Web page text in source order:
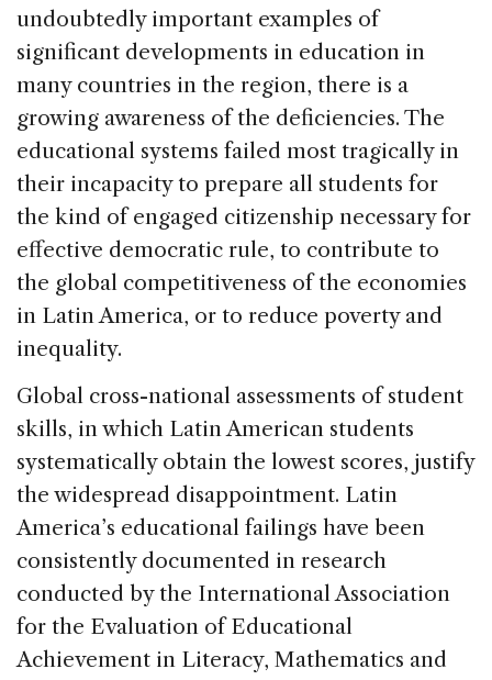
undoubtedly important examples of
significant developments in education in
many countries in the region, there is a
growing awareness of the deficiencies. The
educational systems failed most tragically in
their incapacity to prepare all students for
the kind of engaged citizenship necessary for
effective democratic rule, to contribute to
the global competitiveness of the economies
in Latin America, or to reduce poverty and
inequality.
Global cross-national assessments of student
skills, in which Latin American students
systematically obtain the lowest scores, justify
the widespread disappointment. Latin
America’s educational failings have been
consistently documented in research
conducted by the International Association
for the Evaluation of Educational
Achievement in Literacy, Mathematics and